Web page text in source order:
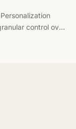
control over